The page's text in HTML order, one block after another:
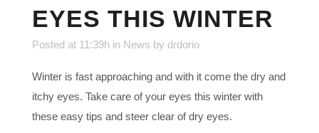
EYES THIS WINTER
Posted at 11:39h in News by drdorio
Winter is fast approaching and with it come the dry and
itchy eyes. Take care of your eyes this winter with
these easy tips and steer clear of dry eyes.